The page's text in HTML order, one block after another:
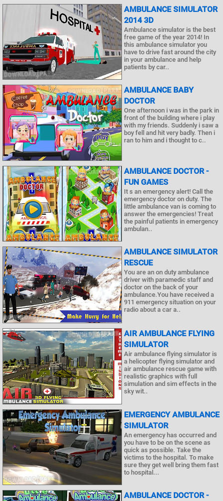
AMBULANCE SIMULATOR
2014 3D
Ambulance simulator is the best
free game of the year 2014! In
this ambulance simulator you
have to drive fast around the city
in your ambulance and help
patients by car..
AMBULANCE BABY
DOCTOR
One afternoon i was in the park in
front of the building where i play
with my friends. Suddenly i saw a
boy fell and hit very badly. Then i
ran to him and i thought to c..
AMBULANCE DOCTOR -
FUN GAMES
It s an emergency alert! Call the
emergency doctor on duty. The
little ambulance van is coming to
answer the emergencies! Treat
the painful patients in emergency
ambulan..
AMBULANCE SIMULATOR
RESCUE
You are an on duty ambulance
driver with paramedic staff and
doctor on the back of your
ambulance.You have received a
911 emergency situation on your
radio about a car a..
AIR AMBULANCE FLYING
SIMULATOR
Air ambulance flying simulator is
a helicopter flying simulator and
air ambulance rescue game with
realistic graphics with full
simulation and sim effects in the
sky wit..
EMERGENCY AMBULANCE
SIMULATOR
An emergency has occurred and
you have to be on the scene as
quick as possible. Take the
victims to the hospital. To make
sure they get well bring them fast
to hospital...
AMBULANCE DOCTOR -